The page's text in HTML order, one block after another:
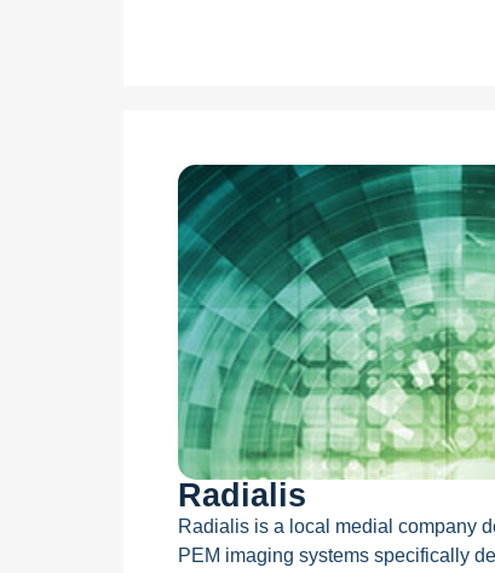
Radialis
Radialis is a local medial company
PEM imaging systems specifically